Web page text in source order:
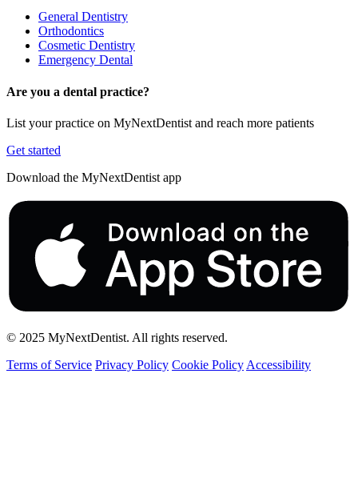
General Dentistry
Orthodontics
Cosmetic Dentistry
Emergency Dental
Are you a dental practice?
List your practice on MyNextDentist and reach more patients
Get started
Download the MyNextDentist app
© 2025 MyNextDentist. All rights reserved.
Terms of Service Privacy Policy Cookie Policy Accessibility